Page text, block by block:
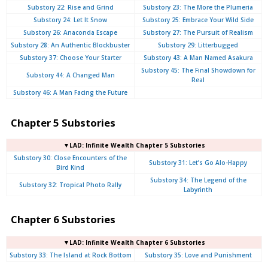
Substory 22: Rise and Grind
Substory 23: The More the Plumeria
Substory 24: Let It Snow
Substory 25: Embrace Your Wild Side
Substory 26: Anaconda Escape
Substory 27: The Pursuit of Realism
Substory 28: An Authentic Blockbuster
Substory 29: Litterbugged
Substory 37: Choose Your Starter
Substory 43: A Man Named Asakura
Substory 44: A Changed Man
Substory 45: The Final Showdown for
Real
Substory 46: A Man Facing the Future
Chapter 5 Substories
▼LAD: Infinite Wealth Chapter 5 Substories
Substory 30: Close Encounters of the
Bird Kind
Substory 31: Let’s Go Alo-Happy
Substory 32: Tropical Photo Rally
Substory 34: The Legend of the
Labyrinth
Chapter 6 Substories
▼LAD: Infinite Wealth Chapter 6 Substories
Substory 33: The Island at Rock Bottom
Substory 35: Love and Punishment